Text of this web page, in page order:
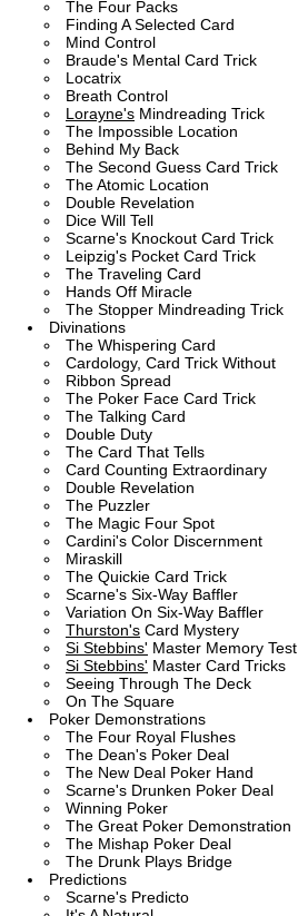
The Four Packs
Finding A Selected Card
Mind Control
Braude's Mental Card Trick
Locatrix
Breath Control
Lorayne's Mindreading Trick
The Impossible Location
Behind My Back
The Second Guess Card Trick
The Atomic Location
Double Revelation
Dice Will Tell
Scarne's Knockout Card Trick
Leipzig's Pocket Card Trick
The Traveling Card
Hands Off Miracle
The Stopper Mindreading Trick
Divinations
The Whispering Card
Cardology, Card Trick Without
Ribbon Spread
The Poker Face Card Trick
The Talking Card
Double Duty
The Card That Tells
Card Counting Extraordinary
Double Revelation
The Puzzler
The Magic Four Spot
Cardini's Color Discernment
Miraskill
The Quickie Card Trick
Scarne's Six-Way Baffler
Variation On Six-Way Baffler
Thurston's Card Mystery
Si Stebbins' Master Memory Test
Si Stebbins' Master Card Tricks
Seeing Through The Deck
On The Square
Poker Demonstrations
The Four Royal Flushes
The Dean's Poker Deal
The New Deal Poker Hand
Scarne's Drunken Poker Deal
Winning Poker
The Great Poker Demonstration
The Mishap Poker Deal
The Drunk Plays Bridge
Predictions
Scarne's Predicto